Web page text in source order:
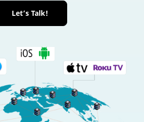
Let’s Talk!